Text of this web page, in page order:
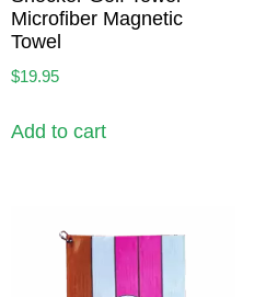
Microfiber Magnetic
Towel
$19.95
Add to cart